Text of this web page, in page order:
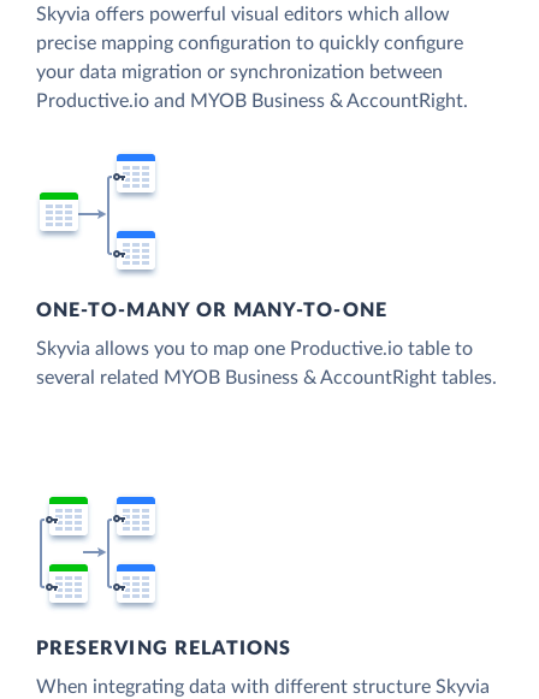
Skyvia offers powerful visual editors which allow
precise mapping configuration to quickly configure
your data migration or synchronization between
Productive.io and MYOB Business & AccountRight.
ONE-TO-MANY OR MANY-TO-ONE
Skyvia allows you to map one Productive.io table to
several related MYOB Business & AccountRight tables.
PRESERVING RELATIONS
When integrating data with different structure Skyvia